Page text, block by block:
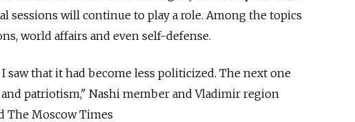
sessions will continue to play a role. Among the topics
world affairs and even self-defense.
I saw that it had become less politicized. The next one
patriotism," Nashi member and Vladimir region
The Moscow Times